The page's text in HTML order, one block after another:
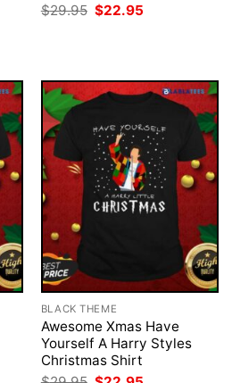
$29.95 Original
price
$22.95
BLACK THEME
Awesome Xmas Have
Yourself A Harry Styles
Christmas Shirt